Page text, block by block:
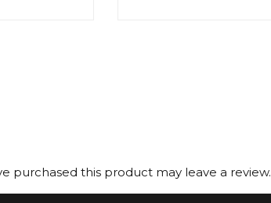
purchased this product may leave a review.